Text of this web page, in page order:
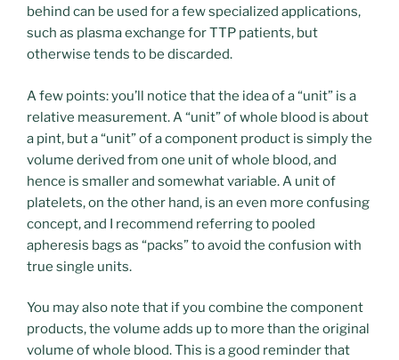
behind can be used for a few specialized applications,
such as plasma exchange for TTP patients, but
otherwise tends to be discarded.
A few points: you’ll notice that the idea of a “unit” is a
relative measurement. A “unit” of whole blood is about
a pint, but a “unit” of a component product is simply the
volume derived from one unit of whole blood, and
hence is smaller and somewhat variable. A unit of
platelets, on the other hand, is an even more confusing
concept, and I recommend referring to pooled
apheresis bags as “packs” to avoid the confusion with
true single units.
You may also note that if you combine the component
products, the volume adds up to more than the original
volume of whole blood. This is a good reminder that